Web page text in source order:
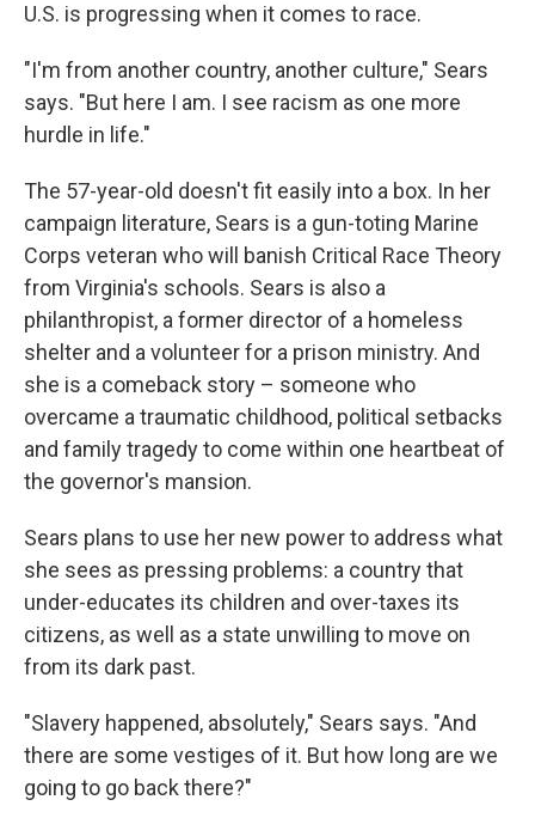
U.S. is progressing when it comes to race.
"I'm from another country, another culture," Sears
says. "But here I am. I see racism as one more
hurdle in life."
The 57-year-old doesn't fit easily into a box. In her
campaign literature, Sears is a gun-toting Marine
Corps veteran who will banish Critical Race Theory
from Virginia's schools. Sears is also a
philanthropist, a former director of a homeless
shelter and a volunteer for a prison ministry. And
she is a comeback story – someone who
overcame a traumatic childhood, political setbacks
and family tragedy to come within one heartbeat of
the governor's mansion.
Sears plans to use her new power to address what
she sees as pressing problems: a country that
under-educates its children and over-taxes its
citizens, as well as a state unwilling to move on
from its dark past.
"Slavery happened, absolutely," Sears says. "And
there are some vestiges of it. But how long are we
going to go back there?"